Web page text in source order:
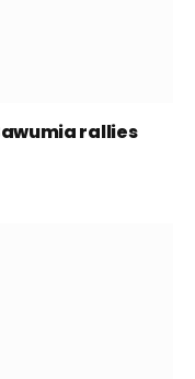
rallies